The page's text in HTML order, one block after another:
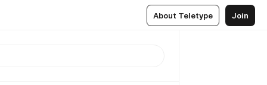
About Teletype Join